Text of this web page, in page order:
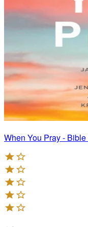
When You Pray -